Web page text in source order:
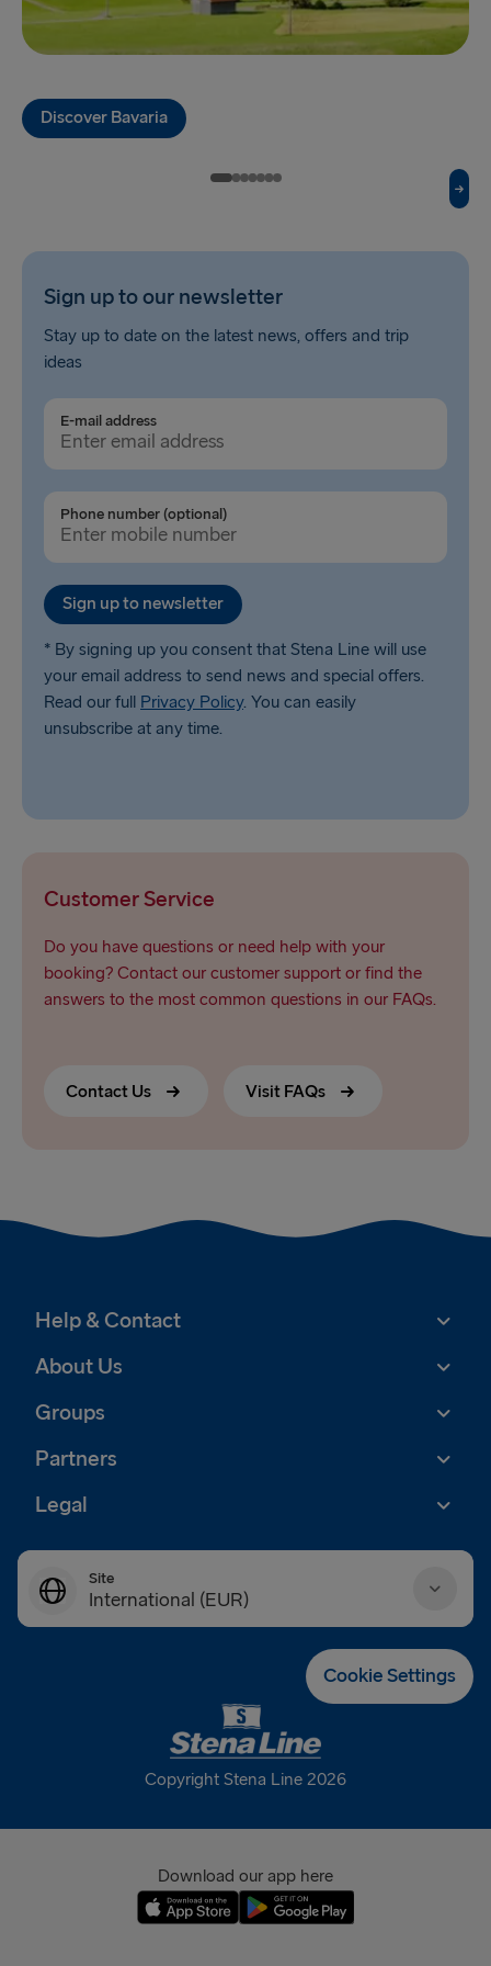
Cairnryan → Belfast
Rosslare → Fishguard
Belfast → Liverpool
Belfast → Cairnryan
TO AND FROM BALTICS
Travemünde → Liepāja
Ventspils → Nynäshamn
Liepāja → Travemünde
Nynäshamn → Ventspils
Discover Bavaria
Sign up to our newsletter
Stay up to date on the latest news, offers and trip
ideas
E-mail address
Phone number (optional)
Sign up to newsletter
* By signing up you consent that Stena Line will use
your email address to send news and special offers.
Read our full Privacy Policy. You can easily
unsubscribe at any time.
Customer Service
Do you have questions or need help with your
booking? Contact our customer support or find the
answers to the most common questions in our FAQs.
Contact Us Visit FAQs
Help & Contact
About Us
Groups
Partners
Legal
Site
International (EUR)
France (EUR)
International (EUR)
Cookie Settings
Copyright Stena Line 2026
Download our app here